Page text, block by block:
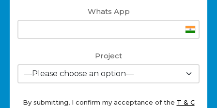
Whats App
Project
By submitting, I confirm my acceptance of the T & C